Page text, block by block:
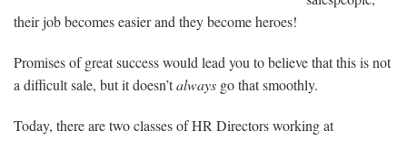
their job becomes easier and they become heroes!
Promises of great success would lead you to believe that this is not
a difficult sale, but it doesn’talways go that smoothly.
Today, there are two classes of HR Directors working at